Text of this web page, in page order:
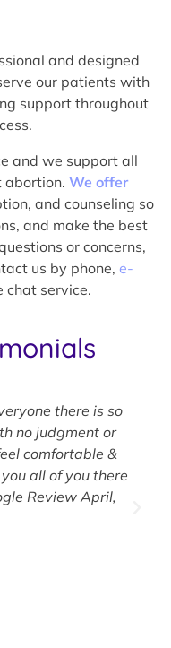
and designed
our patients with
support throughout
and we support all
abortion. We offer
and counseling so
and make the best
or concerns,
us by phone, e-
chat service.
there is so
no judgment or
comfortable &
all of you there
Review April,